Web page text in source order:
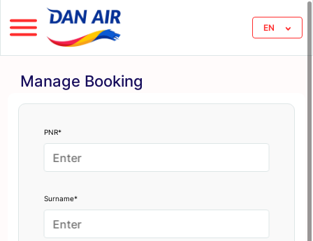
EN
Manage Booking
PNR*
Surname*